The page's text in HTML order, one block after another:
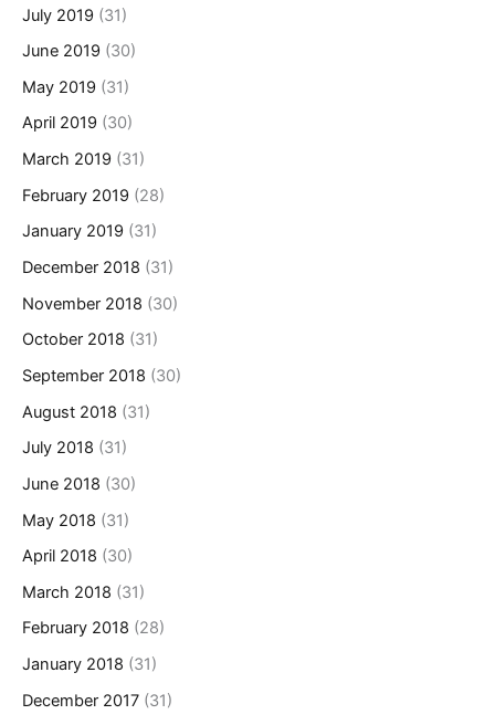
July 2019 (31)
June 2019 (30)
May 2019 (31)
April 2019 (30)
March 2019 (31)
February 2019 (28)
January 2019 (31)
December 2018 (31)
November 2018 (30)
October 2018 (31)
September 2018 (30)
August 2018 (31)
July 2018 (31)
June 2018 (30)
May 2018 (31)
April 2018 (30)
March 2018 (31)
February 2018 (28)
January 2018 (31)
December 2017 (31)